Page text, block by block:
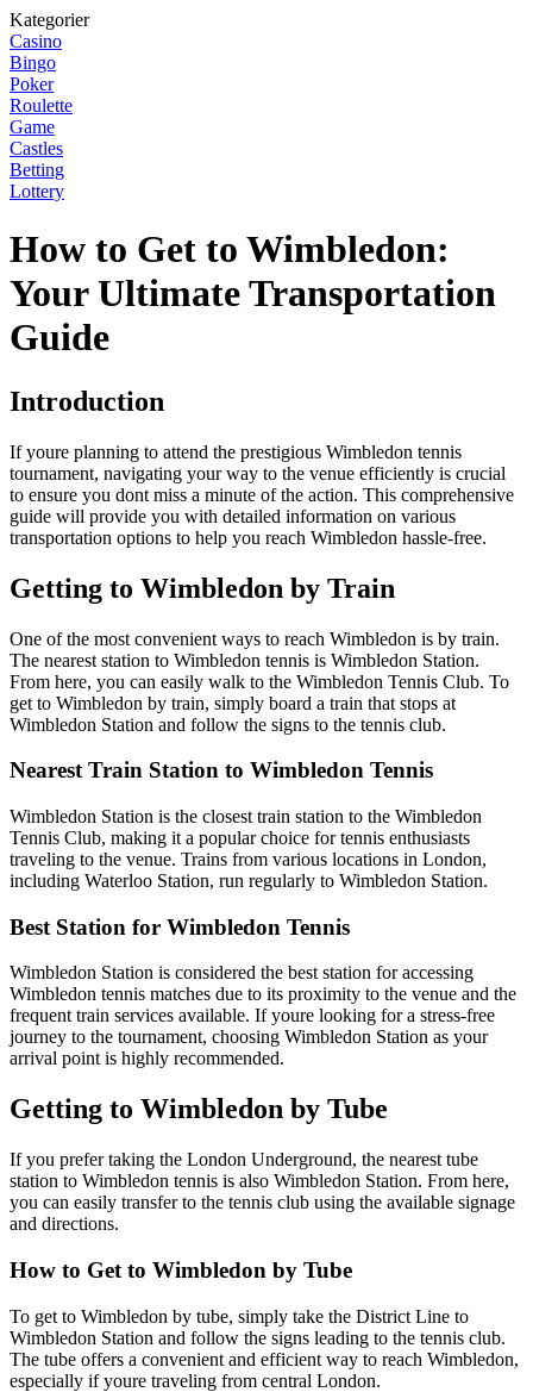
Kategorier
Casino
Bingo
Poker
Roulette
Game
Castles
Betting
Lottery
How to Get to Wimbledon:
Your Ultimate Transportation
Guide
Introduction
If youre planning to attend the prestigious Wimbledon tennis
tournament, navigating your way to the venue efficiently is crucial
to ensure you dont miss a minute of the action. This comprehensive
guide will provide you with detailed information on various
transportation options to help you reach Wimbledon hassle-free.
Getting to Wimbledon by Train
One of the most convenient ways to reach Wimbledon is by train.
The nearest station to Wimbledon tennis is Wimbledon Station.
From here, you can easily walk to the Wimbledon Tennis Club. To
get to Wimbledon by train, simply board a train that stops at
Wimbledon Station and follow the signs to the tennis club.
Nearest Train Station to Wimbledon Tennis
Wimbledon Station is the closest train station to the Wimbledon
Tennis Club, making it a popular choice for tennis enthusiasts
traveling to the venue. Trains from various locations in London,
including Waterloo Station, run regularly to Wimbledon Station.
Best Station for Wimbledon Tennis
Wimbledon Station is considered the best station for accessing
Wimbledon tennis matches due to its proximity to the venue and the
frequent train services available. If youre looking for a stress-free
journey to the tournament, choosing Wimbledon Station as your
arrival point is highly recommended.
Getting to Wimbledon by Tube
If you prefer taking the London Underground, the nearest tube
station to Wimbledon tennis is also Wimbledon Station. From here,
you can easily transfer to the tennis club using the available signage
and directions.
How to Get to Wimbledon by Tube
To get to Wimbledon by tube, simply take the District Line to
Wimbledon Station and follow the signs leading to the tennis club.
The tube offers a convenient and efficient way to reach Wimbledon,
especially if youre traveling from central London.